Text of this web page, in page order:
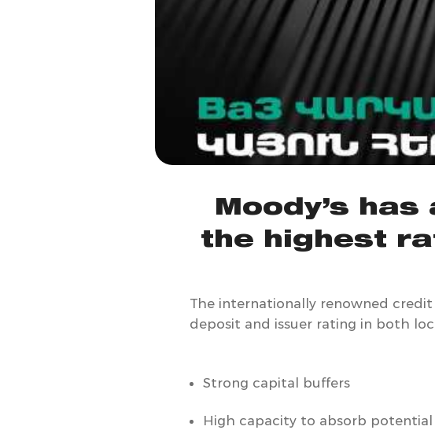
Moody’s
the highest
The internationally renowned credit
deposit and issuer rating in both
Strong capital buffers
High capacity to absorb potential